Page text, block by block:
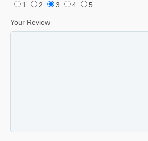
1
2 3 4 5
Your Review